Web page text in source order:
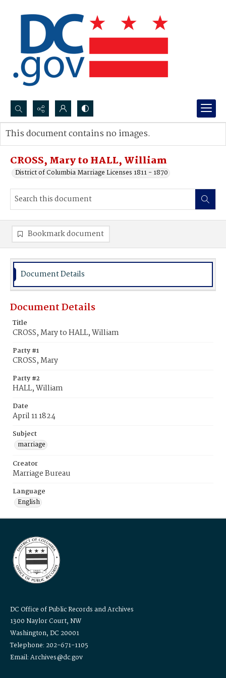
Search...
Advanced search
CROSS, Mary to HALL, William
District of Columbia Marriage Licenses 1811 - 1870
This document contains no images.
Bookmark document
Document Details
Document Details
Title
CROSS, Mary to HALL, William
Party #1
CROSS, Mary
Party #2
HALL, William
Date
April 11 1824
Subject
marriage
Creator
Marriage Bureau
Language
English
DC Office of Public Records and Archives
1300 Naylor Court, NW
Washington, DC 20001
Telephone: 202-671-1105
Email: Archives@dc.gov